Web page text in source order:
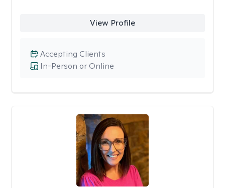
View Profile
In-Person or Online
Accepting Clients